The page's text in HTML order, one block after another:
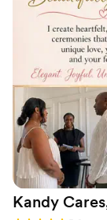
personalizing
we appreciate
our couples
she creates.
wedding with
Kandy